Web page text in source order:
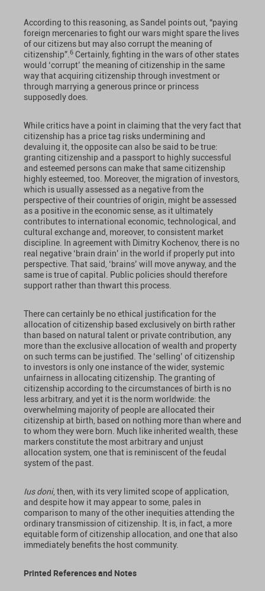
According to this reasoning, as Sandel points out, “paying
foreign mercenaries to fight our wars might spare the lives
of our citizens but may also corrupt the meaning of
citizenship”.6 Certainly, fighting in the wars of other states
would ‘corrupt’ the meaning of citizenship in the same
way that acquiring citizenship through investment or
through marrying a generous prince or princess
supposedly does.
While critics have a point in claiming that the very fact that
citizenship has a price tag risks undermining and
devaluing it, the opposite can also be said to be true:
granting citizenship and a passport to highly successful
and esteemed persons can make that same citizenship
highly esteemed, too. Moreover, the migration of investors,
which is usually assessed as a negative from the
perspective of their countries of origin, might be assessed
as a positive in the economic sense, as it ultimately
contributes to international economic, technological, and
cultural exchange and, moreover, to consistent market
discipline. In agreement with Dimitry Kochenov, there is no
real negative ‘brain drain’ in the world if properly put into
perspective. That said, ‘brains’ will move anyway, and the
same is true of capital. Public policies should therefore
support rather than thwart this process.
There can certainly be no ethical justification for the
allocation of citizenship based exclusively on birth rather
than based on natural talent or private contribution, any
more than the exclusive allocation of wealth and property
on such terms can be justified. The ‘selling’ of citizenship
to investors is only one instance of the wider, systemic
unfairness in allocating citizenship. The granting of
citizenship according to the circumstances of birth is no
less arbitrary, and yet it is the norm worldwide: the
overwhelming majority of people are allocated their
citizenship at birth, based on nothing more than where and
to whom they were born. Much like inherited wealth, these
markers constitute the most arbitrary and unjust
allocation system, one that is reminiscent of the feudal
system of the past.
Ius doni, then, with its very limited scope of application,
and despite how it may appear to some, pales in
comparison to many of the other inequities attending the
ordinary transmission of citizenship. It is, in fact, a more
equitable form of citizenship allocation, and one that also
immediately benefits the host community.
Printed Referencesand Notes